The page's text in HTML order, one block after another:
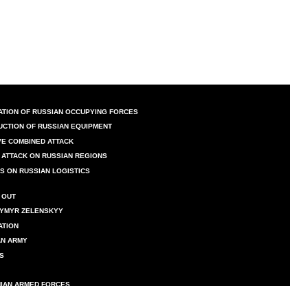
OF RUSSIAN OCCUPYING FORCES
OF RUSSIAN EQUIPMENT
COMBINED ATTACK
ON RUSSIAN REGIONS
ON RUSSIAN LOGISTICS
ZELENSKYY
ARMY
ARMED FORCES